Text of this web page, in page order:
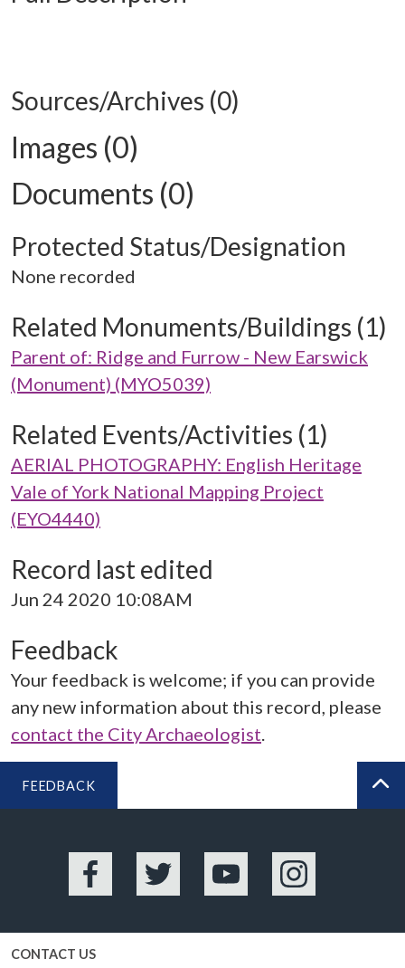
Sources/Archives (0)
Images (0)
Documents (0)
Protected Status/Designation
None recorded
Related Monuments/Buildings (1)
Parent of: Ridge and Furrow - New Earswick
(Monument) (MYO5039)
Related Events/Activities (1)
AERIAL PHOTOGRAPHY: English Heritage
Vale of York National Mapping Project
(EYO4440)
Record last edited
Jun 24 2020 10:08AM
Feedback
Your feedback is welcome; if you can provide
any new information about this record, please
contact the City Archaeologist.
FEEDBACK
Facebook Twitter YouTube Instagram
CONTACT US